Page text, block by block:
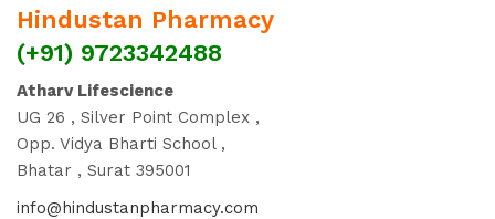
Hindustan Pharmacy
(+91) 9723342488
Atharv Lifescience
UG 26 , Silver Point Complex ,
Opp. Vidya Bharti School ,
Bhatar , Surat 395001
info@hindustanpharmacy.com